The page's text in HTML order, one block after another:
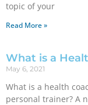
topic of your
Read More »
What is a
May 6, 2021
What is a health
personal trainer? A